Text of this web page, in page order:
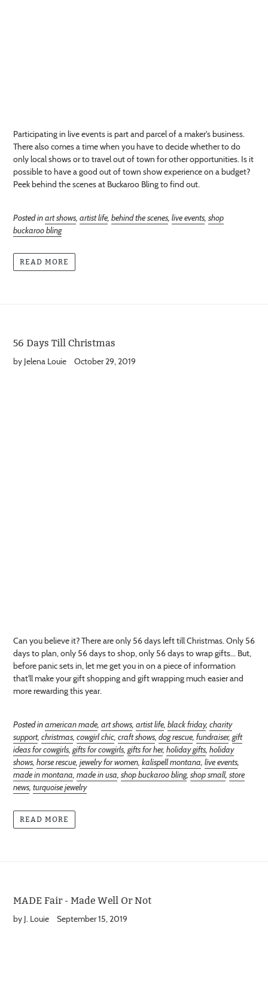
Participating in live events is part and parcel of a maker's business.
There also comes a time when you have to decide whether to do
only local shows or to travel out of town for other opportunities. Is it
possible to have a good out of town show experience on a budget?
Peek behind the scenes at Buckaroo Bling to find out.
Posted inart shows, artist life, behind the scenes, live events, shop
buckaroo bling
READ MORE
56 Days Till Christmas
by Jelena Louie October 29, 2019
Can you believe it? There are only 56 days left till Christmas. Only 56
days to plan, only 56 days to shop, only 56 days to wrap gifts... But,
before panic sets in, let me get you in on a piece of information
that'll make your gift shopping and gift wrapping much easier and
more rewarding this year.
Posted inamerican made, art shows, artist life, black friday, charity
support, christmas, cowgirl chic, craft shows, dog rescue, fundraiser, gift
ideas for cowgirls, gifts for cowgirls, gifts for her, holiday gifts, holiday
shows, horse rescue, jewelry for women, kalispell montana, live events,
made in montana, made in usa, shop buckaroo bling, shop small, store
news, turquoise jewelry
READ MORE
MADE Fair - Made Well Or Not
by J. Louie September 15, 2019